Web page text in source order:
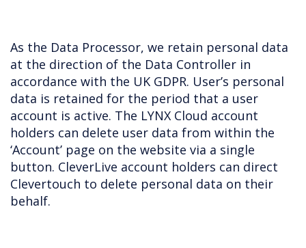
As the Data Processor, we retain personal data
at the direction of the Data Controller in
accordance with the UK GDPR. User’s personal
data is retained for the period that a user
account is active. The LYNX Cloud account
holders can delete user data from within the
‘Account’ page on the website via a single
button. CleverLive account holders can direct
Clevertouch to delete personal data on their
behalf.